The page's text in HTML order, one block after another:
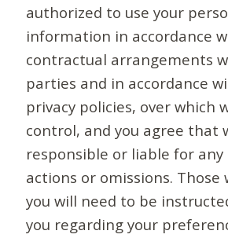
authorized to use your
information in accordance
contractual arrangements
parties and in accordance
privacy policies, over which
control, and you agree that
responsible or liable for
actions or omissions. Those
you will need to be
you regarding your